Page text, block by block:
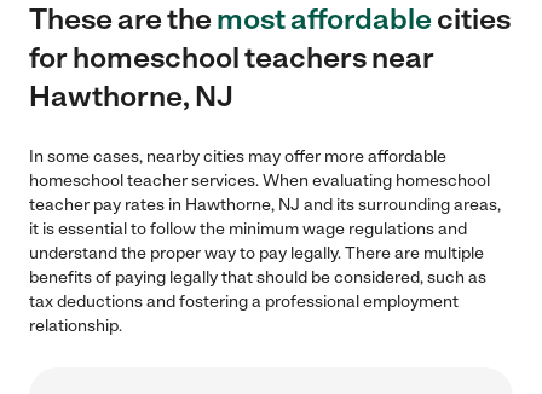
These are themost affordablecities
for homeschool teachers near
Hawthorne, NJ
In some cases, nearby cities may offer more affordable
homeschool teacher services. When evaluating homeschool
teacher pay rates in Hawthorne, NJ and its surrounding areas,
it is essential to follow the minimum wage regulations and
understand the proper way to pay legally. There are multiple
benefits of paying legally that should be considered, such as
tax deductions and fostering a professional employment
relationship.